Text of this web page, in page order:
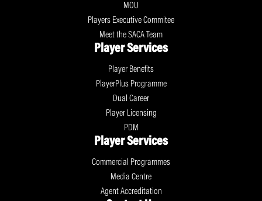
MOU
Players Executive Commitee
Meet the SACA Team
Player Services
Player Benefits
PlayerPlus Programme
Dual Career
Player Licensing
PDM
Player Services
Commercial Programmes
Media Centre
Agent Accreditation